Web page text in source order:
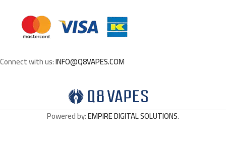
Connect with us:INFO@Q8VAPES.COM
Powered by:EMPIRE DIGITAL SOLUTIONS.